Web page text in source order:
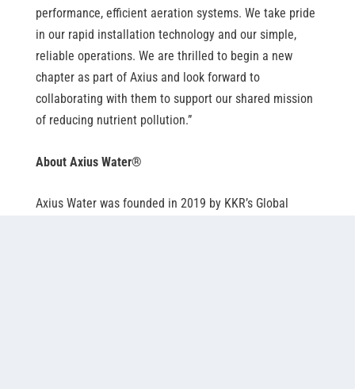
performance, efficient aeration systems. We take pride
in our rapid installation technology and our simple,
reliable operations. We are thrilled to begin a new
chapter as part of Axius and look forward to
collaborating with them to support our shared mission
of reducing nutrient pollution.”
About Axius Water®
Axius Water was founded in 2019 by KKR’s Global